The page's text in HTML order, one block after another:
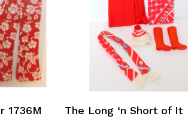
1736M
The Long ‘n Short of It